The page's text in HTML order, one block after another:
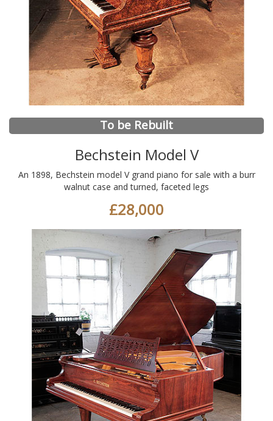
To be Rebuilt
Bechstein Model V
An 1898, Bechstein model V grand piano for sale with a burr
walnut case and turned, faceted legs
£28,000